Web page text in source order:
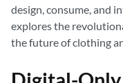
design, consume, and
explores the
the future of clothing